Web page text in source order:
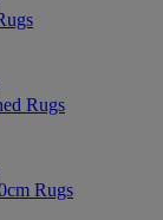
Rugs
Rugs